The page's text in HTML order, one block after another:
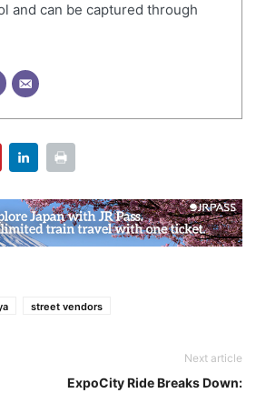
and can be captured through
street vendors
Next article
ExpoCity Ride Breaks Down: